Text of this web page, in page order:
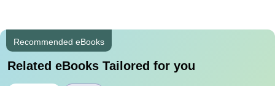
Recommended eBooks
Related eBooks Tailored for you